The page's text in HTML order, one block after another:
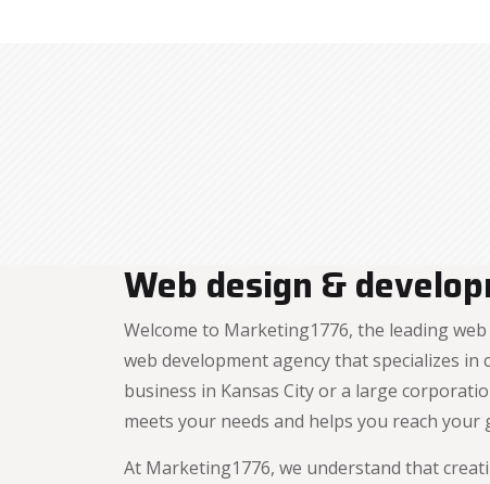
Web design &
Welcome to Marketing1776, the leading
web development agency that specializes
business in Kansas City or a large
meets your needs and helps you reach your
At Marketing1776, we understand that